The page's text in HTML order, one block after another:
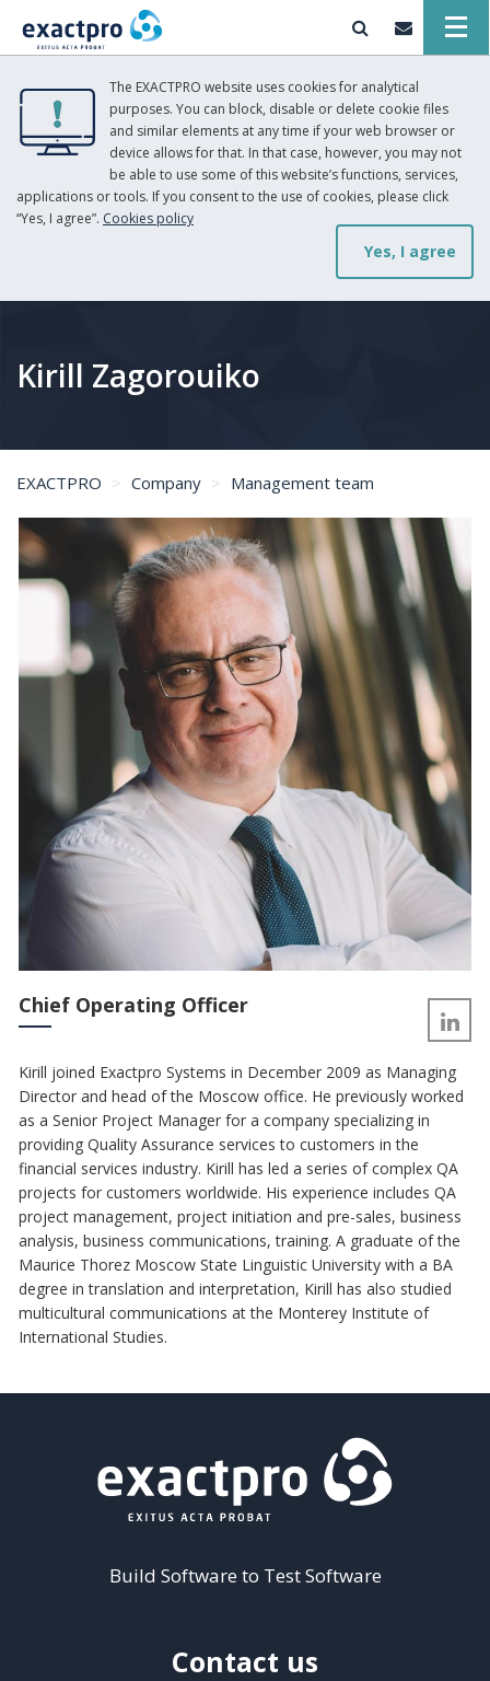
The EXACTPRO website uses cookies for analytical
purposes. You can block, disable or delete cookie files
and similar elements at any time if your web browser or
device allows for that. In that case, however, you may not
be able to use some of this website’s functions, services,
applications or tools. If you consent to the use of cookies, please click
“Yes, I agree”. Cookies policy
Yes, I agree
Kirill Zagorouiko
EXACTPRO Company
Management team
Chief Operating Officer
Kirill joined Exactpro Systems in December 2009 as Managing
Director and head of the Moscow office. He previously worked
as a Senior Project Manager for a company specializing in
providing Quality Assurance services to customers in the
financial services industry. Kirill has led a series of complex QA
projects for customers worldwide. His experience includes QA
project management, project initiation and pre-sales, business
analysis, business communications, training. A graduate of the
Maurice Thorez Moscow State Linguistic University with a BA
degree in translation and interpretation, Kirill has also studied
multicultural communications at the Monterey Institute of
International Studies.
Build Software to Test Software
Contact us